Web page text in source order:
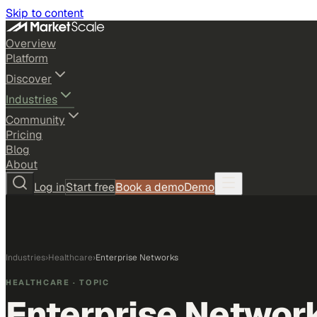
Skip to content
Overview
Platform
Discover
Industries
Community
Pricing
Blog
About
Log inStart freeBook a demoDemo
Industries›Healthcare›Enterprise Networks
HEALTHCARE · TOPIC